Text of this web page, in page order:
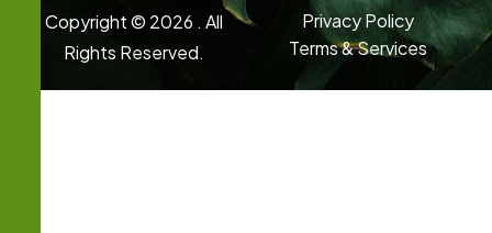
Copyright © 2026 . All
Rights Reserved.
Privacy Policy
Terms & Services